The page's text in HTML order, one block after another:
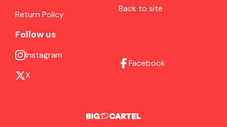
Return Policy
Back to site
Follow us
Instagram
X
Facebook